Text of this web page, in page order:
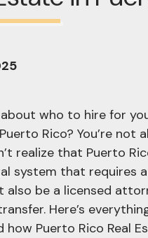
who to hire for
Rico? You’re not
realize that Puerto
system that requires
also be a licensed
Here’s
Puerto Rico Real